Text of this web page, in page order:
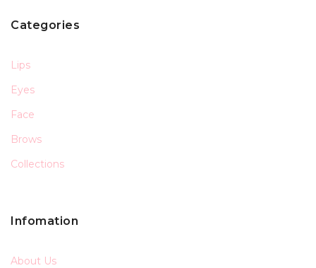
Categories
Lips
Eyes
Face
Brows
Collections
Infomation
About Us